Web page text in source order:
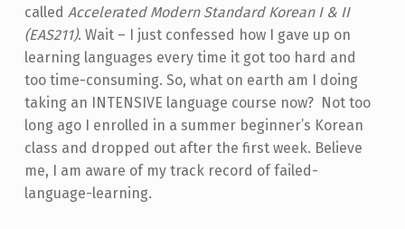
called Accelerated Modern Standard Korean I & II
(EAS211). Wait – I just confessed how I gave up on
learning languages every time it got too hard and
too time-consuming. So, what on earth am I doing
taking an INTENSIVE language course now? Not too
long ago I enrolled in a summer beginner’s Korean
class and dropped out after the first week. Believe
me, I am aware of my track record of failed-
language-learning.